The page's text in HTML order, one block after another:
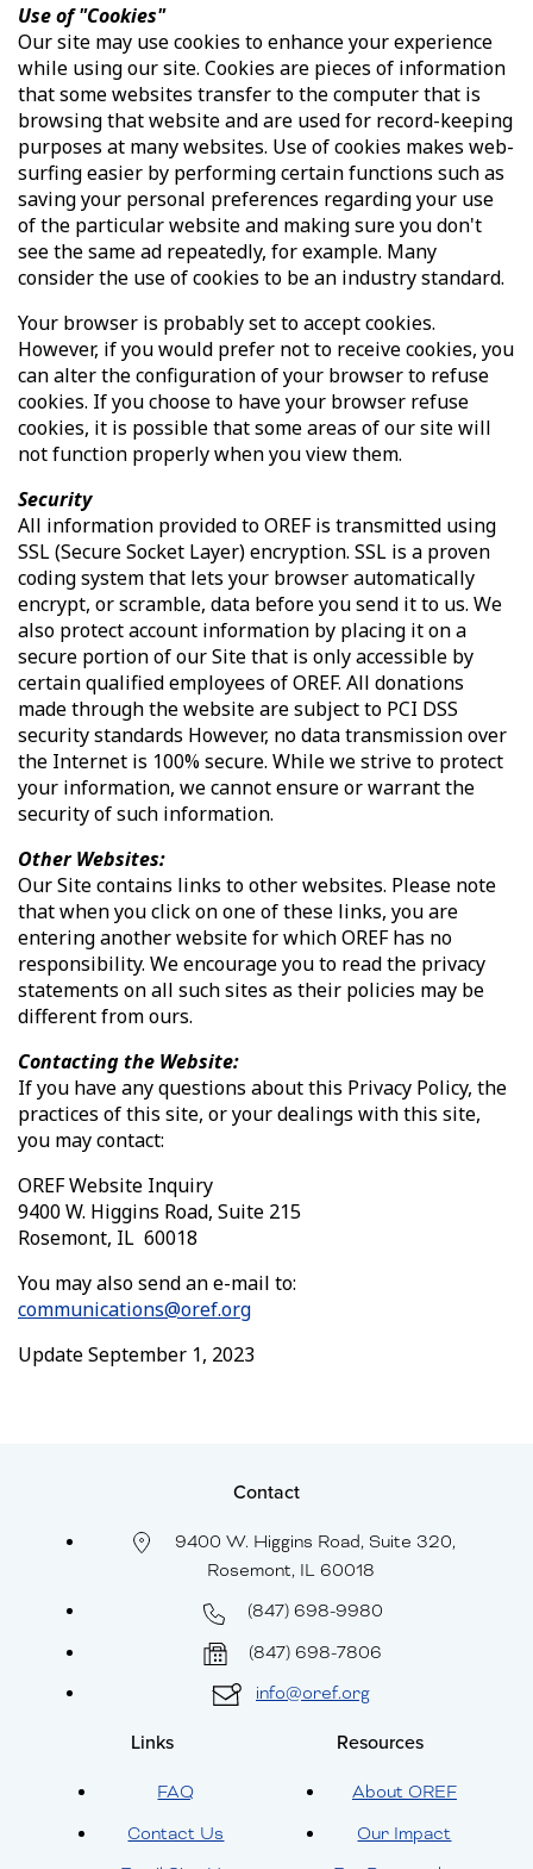
Use of "Cookies"
Our site may use cookies to enhance your experience
while using our site. Cookies are pieces of information
that some websites transfer to the computer that is
browsing that website and are used for record-keeping
purposes at many websites. Use of cookies makes web-
surfing easier by performing certain functions such as
saving your personal preferences regarding your use
of the particular website and making sure you don't
see the same ad repeatedly, for example. Many
consider the use of cookies to be an industry standard.
Your browser is probably set to accept cookies.
However, if you would prefer not to receive cookies, you
can alter the configuration of your browser to refuse
cookies. If you choose to have your browser refuse
cookies, it is possible that some areas of our site will
not function properly when you view them.
Security
All information provided to OREF is transmitted using
SSL (Secure Socket Layer) encryption. SSL is a proven
coding system that lets your browser automatically
encrypt, or scramble, data before you send it to us. We
also protect account information by placing it on a
secure portion of our Site that is only accessible by
certain qualified employees of OREF. All donations
made through the website are subject to PCI DSS
security standards However, no data transmission over
the Internet is 100% secure. While we strive to protect
your information, we cannot ensure or warrant the
security of such information.
Other Websites:
Our Site contains links to other websites. Please note
that when you click on one of these links, you are
entering another website for which OREF has no
responsibility. We encourage you to read the privacy
statements on all such sites as their policies may be
different from ours.
Contacting the Website:
If you have any questions about this Privacy Policy, the
practices of this site, or your dealings with this site,
you may contact:
OREF Website Inquiry
9400 W. Higgins Road, Suite 215
Rosemont, IL 60018
You may also send an e-mail to:
communications@oref.org
Update September 1, 2023
Contact
9400 W. Higgins Road, Suite 320,
Rosemont, IL 60018
(847) 698-9980
(847) 698-7806
info@oref.org
Links
FAQ
Contact Us
Resources
About OREF
Our Impact